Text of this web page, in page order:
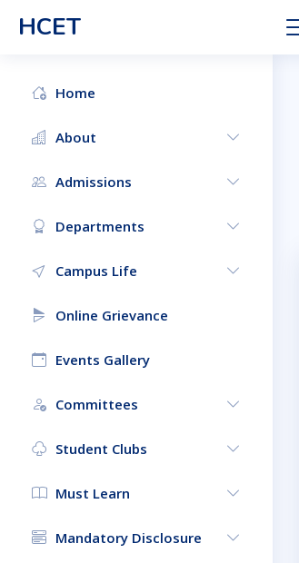
HCET
Home
About
Admissions
Departments
Campus Life
Online Grievance
Events Gallery
Committees
Student Clubs
Must Learn
Mandatory Disclosure